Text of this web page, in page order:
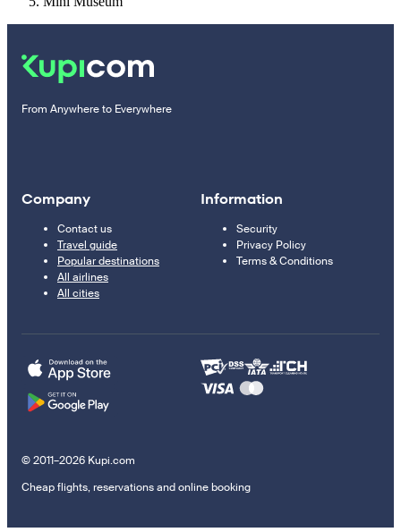
From Anywhere to Everywhere
Company
Contact us
Travel guide
Popular destinations
All airlines
All cities
Information
Security
Privacy Policy
Terms & Conditions
© 2011–2026 Kupi.com
Cheap flights, reservations and online booking